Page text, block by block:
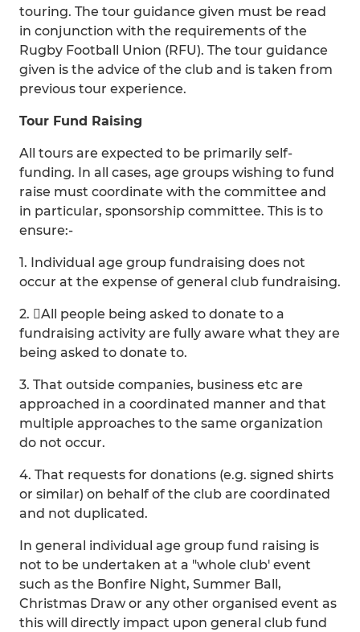
touring. The tour guidance given must be read
in conjunction with the requirements of the
Rugby Football Union (RFU). The tour guidance
given is the advice of the club and is taken from
previous tour experience.
Tour Fund Raising
All tours are expected to be primarily self-
funding. In all cases, age groups wishing to fund
raise must coordinate with the committee and
in particular, sponsorship committee. This is to
ensure:-
1. Individual age group fundraising does not
occur at the expense of general club fundraising.
2. All people being asked to donate to a
fundraising activity are fully aware what they are
being asked to donate to.
3. That outside companies, business etc are
approached in a coordinated manner and that
multiple approaches to the same organization
do not occur.
4. That requests for donations (e.g. signed shirts
or similar) on behalf of the club are coordinated
and not duplicated.
In general individual age group fund raising is
not to be undertaken at a "whole club' event
such as the Bonfire Night, Summer Ball,
Christmas Draw or any other organised event as
this will directly impact upon general club fund